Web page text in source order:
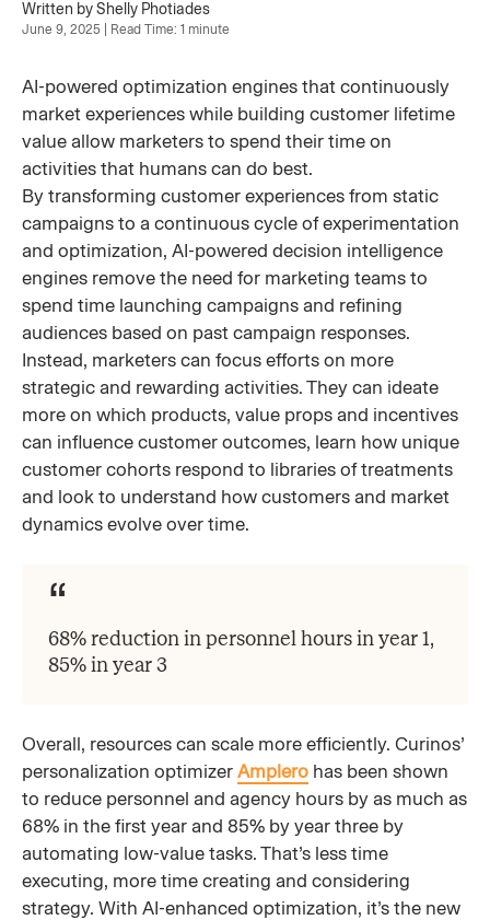
Written by Shelly Photiades
June 9, 2025 | Read Time: 1 minute
AI-powered optimization engines that continuously
market experiences while building customer lifetime
value allow marketers to spend their time on
activities that humans can do best.
By transforming customer experiences from static
campaigns to a continuous cycle of experimentation
and optimization, AI-powered decision intelligence
engines remove the need for marketing teams to
spend time launching campaigns and refining
audiences based on past campaign responses.
Instead, marketers can focus efforts on more
strategic and rewarding activities. They can ideate
more on which products, value props and incentives
can influence customer outcomes, learn how unique
customer cohorts respond to libraries of treatments
and look to understand how customers and market
dynamics evolve over time.
68% reduction in personnel hours in year 1,
85% in year 3
Overall, resources can scale more efficiently. Curinos’
personalization optimizer Amplero has been shown
to reduce personnel and agency hours by as much as
68% in the first year and 85% by year three by
automating low-value tasks. That’s less time
executing, more time creating and considering
strategy. With AI-enhanced optimization, it’s the new